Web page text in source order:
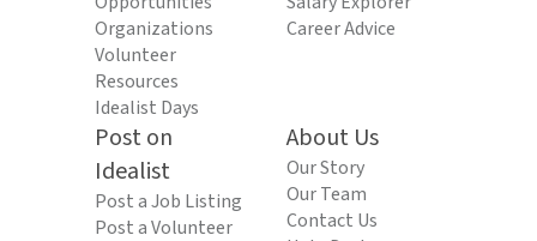
Organizations
Volunteer
Resources
Idealist Days
Career Advice
Post on
Idealist
Post a Job Listing
Post a Volunteer
About Us
Our Story
Our Team
Contact Us